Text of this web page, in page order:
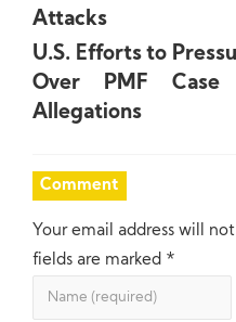
Attacks
U.S. Efforts to
Over PMF Case
Allegations
Comment
Your email address will
fields are marked *